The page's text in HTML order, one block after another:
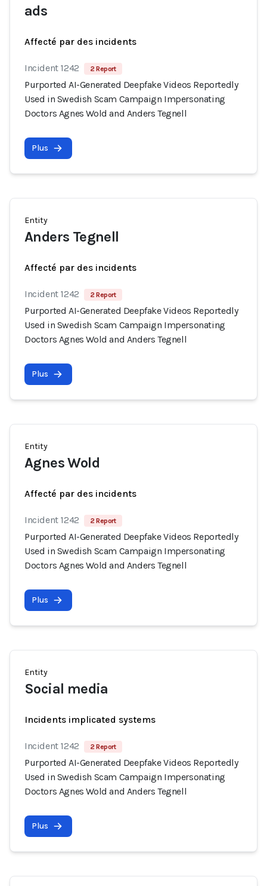
ads
Affecté par des incidents
Incident 1242 2 Report
Purported AI-Generated Deepfake Videos Reportedly
Used in Swedish Scam Campaign Impersonating
Doctors Agnes Wold and Anders Tegnell
Plus
Entity
Anders Tegnell
Affecté par des incidents
Incident 1242 2 Report
Purported AI-Generated Deepfake Videos Reportedly
Used in Swedish Scam Campaign Impersonating
Doctors Agnes Wold and Anders Tegnell
Plus
Entity
Agnes Wold
Affecté par des incidents
Incident 1242 2 Report
Purported AI-Generated Deepfake Videos Reportedly
Used in Swedish Scam Campaign Impersonating
Doctors Agnes Wold and Anders Tegnell
Plus
Entity
Social media
Incidents implicated systems
Incident 1242 2 Report
Purported AI-Generated Deepfake Videos Reportedly
Used in Swedish Scam Campaign Impersonating
Doctors Agnes Wold and Anders Tegnell
Plus